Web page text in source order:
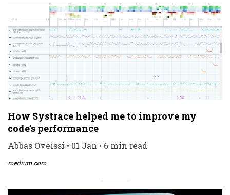
How Systrace helped me to improve my
code’s performance
Abbas Oveissi • 01 Jan • 6 min read
medium.com